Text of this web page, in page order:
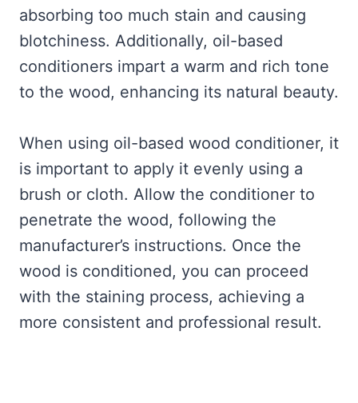
absorbing too much stain and causing
blotchiness. Additionally, oil-based
conditioners impart a warm and rich tone
to the wood, enhancing its natural beauty.
When using oil-based wood conditioner, it
is important to apply it evenly using a
brush or cloth. Allow the conditioner to
penetrate the wood, following the
manufacturer’s instructions. Once the
wood is conditioned, you can proceed
with the staining process, achieving a
more consistent and professional result.